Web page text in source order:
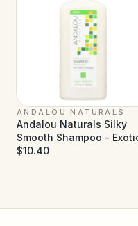
ANDALOU NATURALS
Andalou Naturals Silky
Smooth Shampoo -
Marula Oil - 11.5 fl oz
$10.40